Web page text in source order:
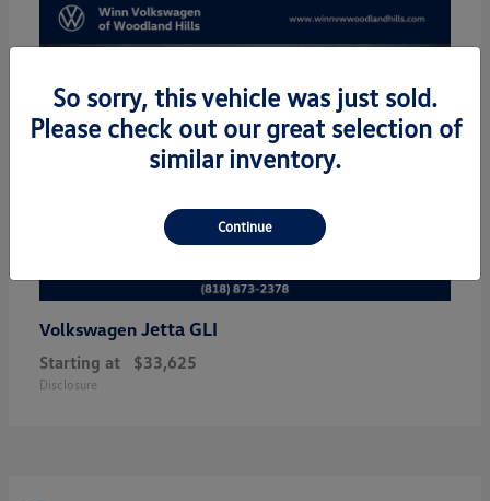
Volkswagen Jetta GLI
Starting at $33,625
Disclosure
So sorry, this vehicle was just sold.
Please check out our great selection of
similar inventory.
Continue